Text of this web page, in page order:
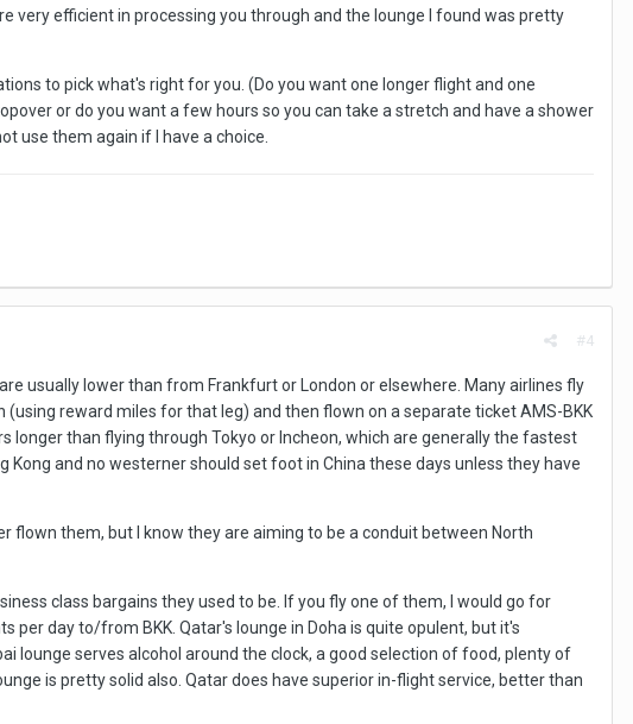
very efficient in processing you through and the lounge I found was pretty
to pick what's right for you. (Do you want one longer flight and one
or do you want a few hours so you can take a stretch and have a shower
use them again if I have a choice.
#4
usually lower than from Frankfurt or London or elsewhere. Many airlines fly
reward miles for that leg) and then flown on a separate ticket AMS-BKK
longer than flying through Tokyo or Incheon, which are generally the fastest
and no westerner should set foot in China these days unless they have
flown them, but I know they are aiming to be a conduit between North
class bargains they used to be. If you fly one of them, I would go for
day to/from BKK. Qatar's lounge in Doha is quite opulent, but it's
lounge serves alcohol around the clock, a good selection of food, plenty of
is pretty solid also. Qatar does have superior in-flight service, better than